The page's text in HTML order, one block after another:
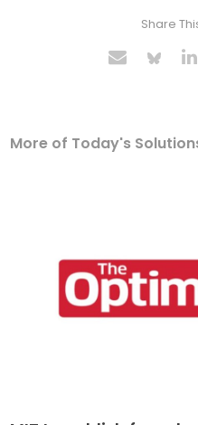
Share
More of Today's